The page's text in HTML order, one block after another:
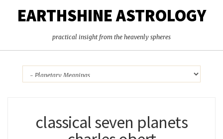
EARTHSHINE ASTROLOGY
practical insight from the heavenly spheres
classical seven planets